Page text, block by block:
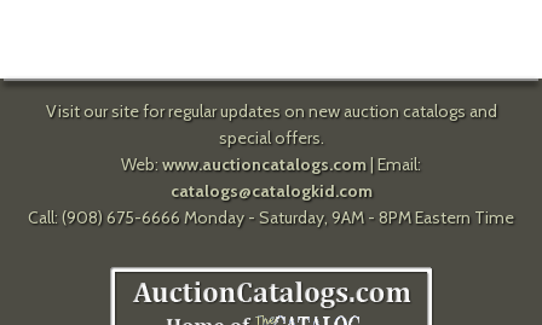
Visit our site for regular updates on new auction catalogs and
special offers.
Web: www.auctioncatalogs.com| Email:
catalogs@catalogkid.com
Call: (908) 675-6666 Monday - Saturday, 9AM - 8PM Eastern Time